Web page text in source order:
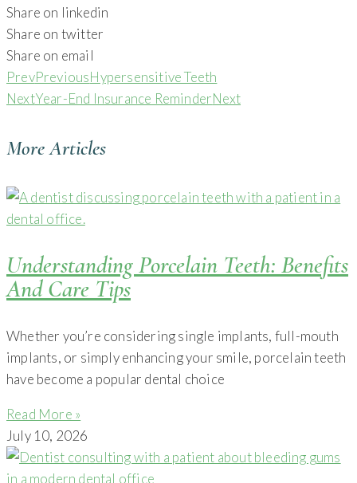
Share on linkedin
Share on twitter
Share on email
PrevPreviousHypersensitive Teeth
NextYear-End Insurance ReminderNext
More Articles
Understanding Porcelain Teeth: Benefits
And Care Tips
Whether you’re considering single implants, full-mouth
implants, or simply enhancing your smile, porcelain teeth
have become a popular dental choice
Read More »
July 10, 2026